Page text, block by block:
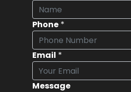
Phone *
Email *
Message